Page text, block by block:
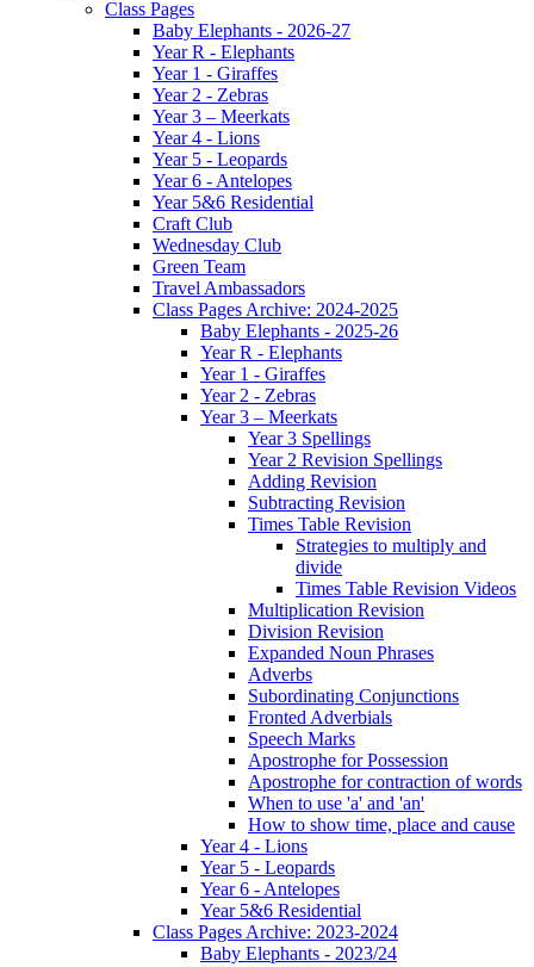
Class Pages
Baby Elephants - 2026-27
Year R - Elephants
Year 1 - Giraffes
Year 2 - Zebras
Year 3 – Meerkats
Year 4 - Lions
Year 5 - Leopards
Year 6 - Antelopes
Year 5&6 Residential
Craft Club
Wednesday Club
Green Team
Travel Ambassadors
Class Pages Archive: 2024-2025
Baby Elephants - 2025-26
Year R - Elephants
Year 1 - Giraffes
Year 2 - Zebras
Year 3 – Meerkats
Year 3 Spellings
Year 2 Revision Spellings
Adding Revision
Subtracting Revision
Times Table Revision
Strategies to multiply and
divide
Times Table Revision Videos
Multiplication Revision
Division Revision
Expanded Noun Phrases
Adverbs
Subordinating Conjunctions
Fronted Adverbials
Speech Marks
Apostrophe for Possession
Apostrophe for contraction of words
When to use 'a' and 'an'
How to show time, place and cause
Year 4 - Lions
Year 5 - Leopards
Year 6 - Antelopes
Year 5&6 Residential
Class Pages Archive: 2023-2024
Baby Elephants - 2023/24